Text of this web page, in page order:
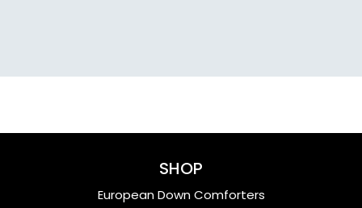
SHOP
European Down Comforters